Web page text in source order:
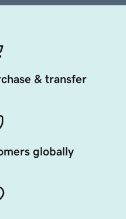
& transfer
globally